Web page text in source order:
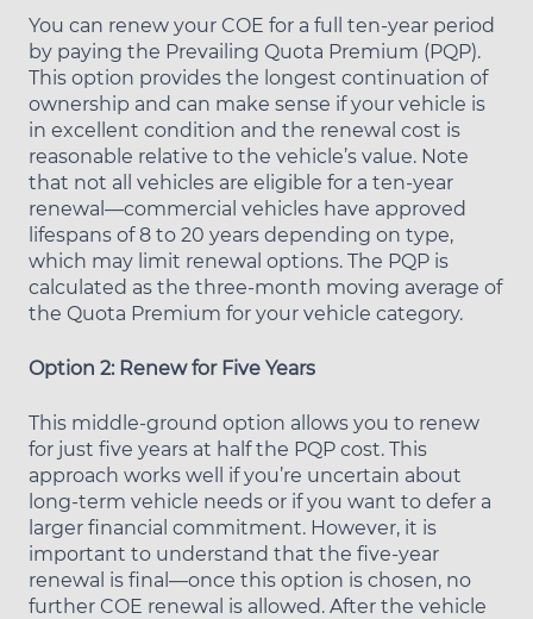
You can renew your COE for a full ten-year period
by paying the Prevailing Quota Premium (PQP).
This option provides the longest continuation of
ownership and can make sense if your vehicle is
in excellent condition and the renewal cost is
reasonable relative to the vehicle’s value. Note
that not all vehicles are eligible for a ten-year
renewal—commercial vehicles have approved
lifespans of 8 to 20 years depending on type,
which may limit renewal options. The PQP is
calculated as the three-month moving average of
the Quota Premium for your vehicle category.
Option 2: Renew for Five Years
This middle-ground option allows you to renew
for just five years at half the PQP cost. This
approach works well if you’re uncertain about
long-term vehicle needs or if you want to defer a
larger financial commitment. However, it is
important to understand that the five-year
renewal is final—once this option is chosen, no
further COE renewal is allowed. After the vehicle